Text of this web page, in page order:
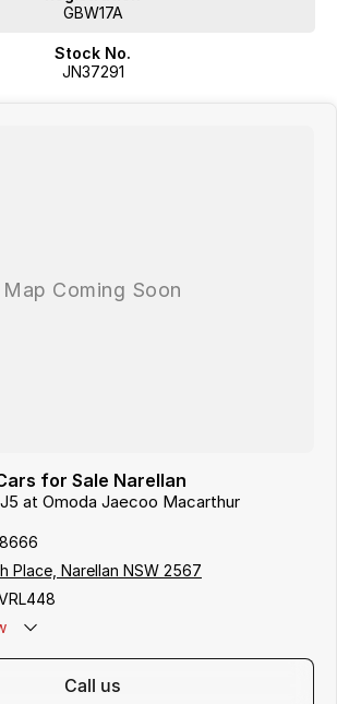
GBW17A
Stock No.
JN37291
for Sale Narellan
at Omoda Jaecoo Macarthur
Place, Narellan NSW 2567
call us